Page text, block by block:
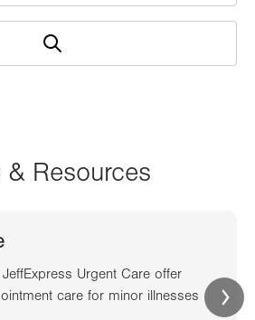
Resources
Urgent Care offer
care for minor illnesses